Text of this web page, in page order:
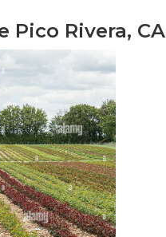
Pico Rivera, CA